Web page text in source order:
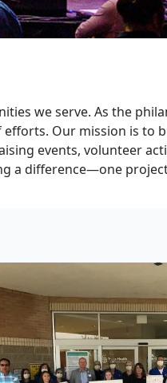
we serve. As the
Our mission is to
events, volunteer
a difference—one